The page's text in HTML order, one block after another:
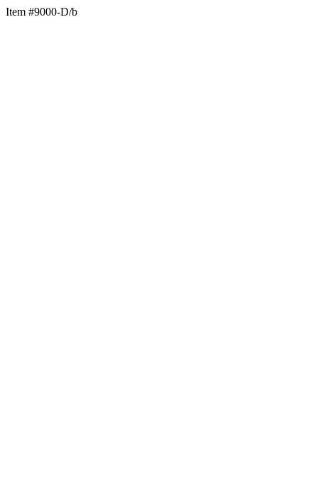
Item #9000-D/b